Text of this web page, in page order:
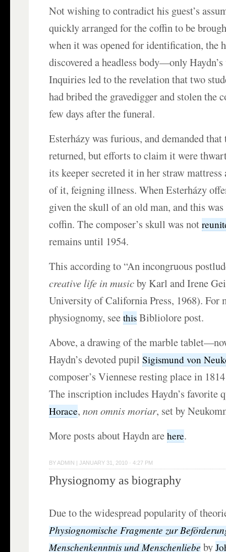
Not wishing to contradict his guest’s
quickly arranged for the coffin to be
when it was opened for identification, the
discovered a headless body—only
Inquiries led to the revelation that two
had bribed the gravedigger and stolen the
few days after the funeral.
Esterházy was furious, and demanded
returned, but efforts to claim it were
its keeper secreted it in her straw
of it, feigning illness. When Esterházy
given the skull of an old man, and this was
coffin. The composer’s skull was not
remains until 1954.
This according to “An incongruous
creative life in musicby Karl and Irene
University of California Press, 1968). For
physiognomy, seethis Bibliolore post.
Above, a drawing of the marble
Haydn’s devoted pupilSigismund von
composer’s Viennese resting place in
The inscription includes Haydn’s favorite
Horace,non omnis moriar, set by
More posts about Haydn arehere.
BY ADMIN |JANUARY 31, 2010 · 4:27 PM
Physiognomy as biography
Due to the widespread popularity of
Physiognomische Fragmente zur
Menschenkenntnis und Menschenliebeby